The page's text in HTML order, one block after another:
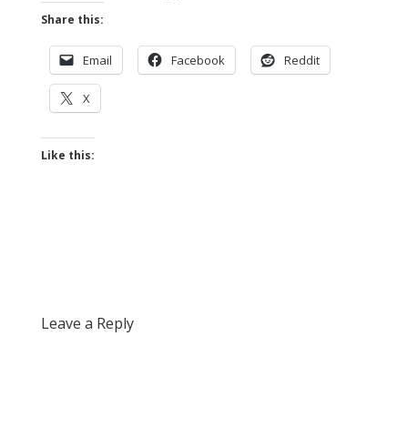
Share this:
Email Facebook Reddit
X
Like this:
Leave a Reply